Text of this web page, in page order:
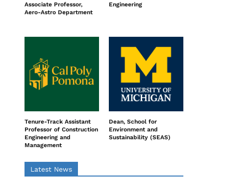
Associate Professor,
Aero-Astro Department
Engineering
Tenure-Track Assistant
Professor of Construction
Engineering and
Management
Dean, School for
Environment and
Sustainability (SEAS)
Latest News